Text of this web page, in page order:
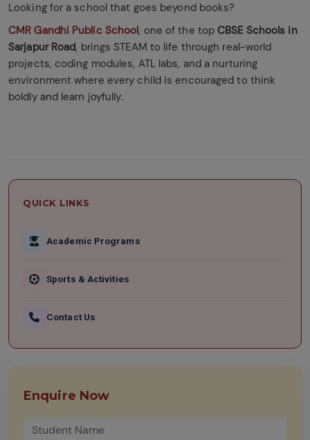
Looking for a school that goes beyond books?
CMR Gandhi Public School, one of the topCBSE Schools in
Sarjapur Road, brings STEAM to life through real-world
projects, coding modules, ATL labs, and a nurturing
environment where every child is encouraged to think
boldly and learn joyfully.
QUICK LINKS
Academic Programs
Sports & Activities
Contact Us
Enquire Now